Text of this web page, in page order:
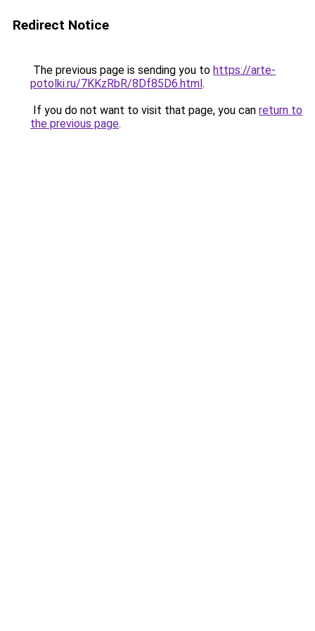
Redirect Notice
The previous page is sending you to https://arte-
potolki.ru/7KKzRbR/8Df85D6.html.
If you do not want to visit that page, you can return to
the previous page.